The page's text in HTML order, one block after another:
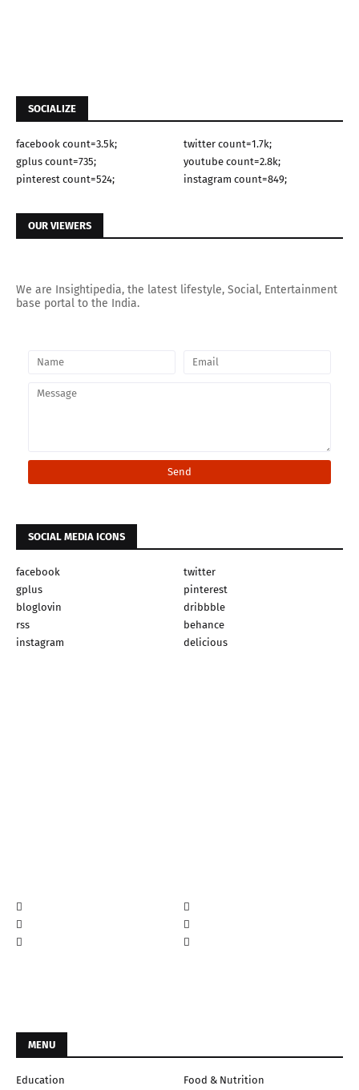
SOCIALIZE
facebook count=3.5k;
twitter count=1.7k;
gplus count=735;
youtube count=2.8k;
pinterest count=524;
instagram count=849;
OUR VIEWERS
We are Insightipedia, the latest lifestyle, Social, Entertainment
base portal to the India.
SOCIAL MEDIA ICONS
facebook
twitter
gplus
pinterest
bloglovin
dribbble
rss
behance
instagram
delicious
MENU
Education
Food & Nutrition